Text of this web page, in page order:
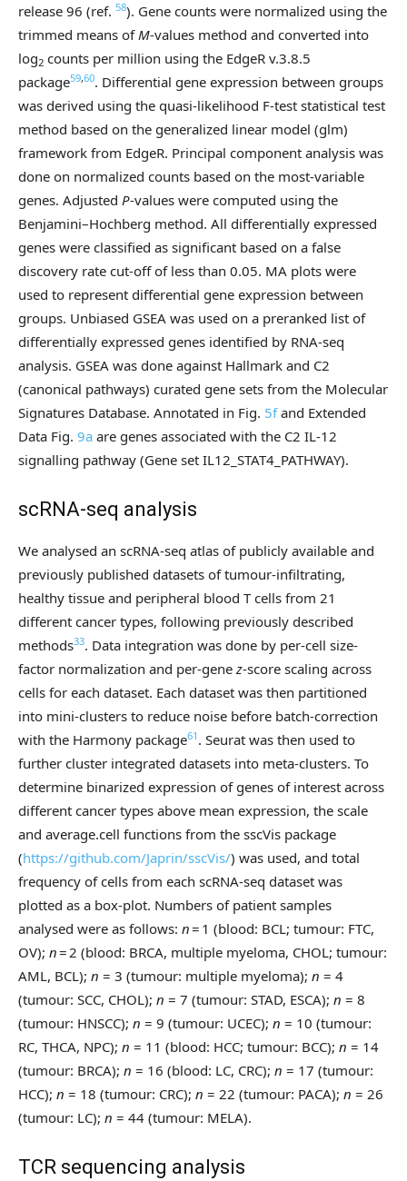
release 96 (ref. 58). Gene counts were normalized using the
trimmed means of M-values method and converted into
log2 counts per million using the EdgeR v.3.8.5
package59,60. Differential gene expression between groups
was derived using the quasi-likelihood F-test statistical test
method based on the generalized linear model (glm)
framework from EdgeR. Principal component analysis was
done on normalized counts based on the most-variable
genes. Adjusted P-values were computed using the
Benjamini–Hochberg method. All differentially expressed
genes were classified as significant based on a false
discovery rate cut-off of less than 0.05. MA plots were
used to represent differential gene expression between
groups. Unbiased GSEA was used on a preranked list of
differentially expressed genes identified by RNA-seq
analysis. GSEA was done against Hallmark and C2
(canonical pathways) curated gene sets from the Molecular
Signatures Database. Annotated in Fig. 5fand Extended
Data Fig. 9a are genes associated with the C2 IL-12
signalling pathway (Gene set IL12_STAT4_PATHWAY).
scRNA-seq analysis
We analysed an scRNA-seq atlas of publicly available and
previously published datasets of tumour-infiltrating,
healthy tissue and peripheral blood T cells from 21
different cancer types, following previously described
methods33. Data integration was done by per-cell size-
factor normalization and per-gene z-score scaling across
cells for each dataset. Each dataset was then partitioned
into mini-clusters to reduce noise before batch-correction
with the Harmony package61 . Seurat was then used to
further cluster integrated datasets into meta-clusters. To
determine binarized expression of genes of interest across
different cancer types above mean expression, the scale
and average.cell functions from the sscVis package
(https://github.com/Japrin/sscVis/) was used, and total
frequency of cells from each scRNA-seq dataset was
plotted as a box-plot. Numbers of patient samples
analysed were as follows: n= 1 (blood: BCL; tumour: FTC,
OV); n= 2 (blood: BRCA, multiple myeloma, CHOL; tumour:
AML, BCL); n = 3 (tumour: multiple myeloma); n = 4
(tumour: SCC, CHOL); n = 7 (tumour: STAD, ESCA); n = 8
(tumour: HNSCC); n = 9 (tumour: UCEC); n = 10 (tumour:
RC, THCA, NPC); n = 11 (blood: HCC; tumour: BCC); n = 14
(tumour: BRCA); n = 16 (blood: LC, CRC); n = 17 (tumour:
HCC); n = 18 (tumour: CRC); n = 22 (tumour: PACA); n = 26
(tumour: LC); n = 44 (tumour: MELA).
TCR sequencing analysis